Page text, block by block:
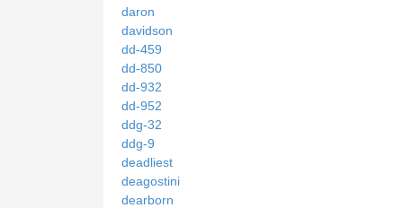
daron
davidson
dd-459
dd-850
dd-932
dd-952
ddg-32
ddg-9
deadliest
deagostini
dearborn